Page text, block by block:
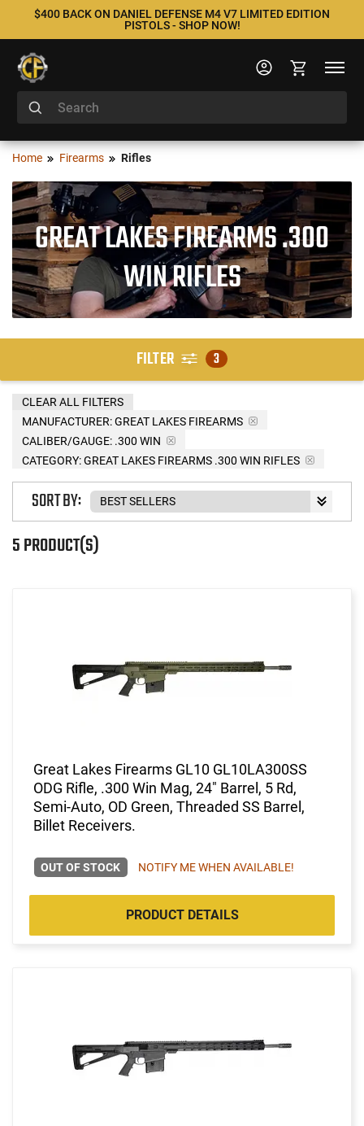
$400 BACK ON DANIEL DEFENSE M4 V7 LIMITED EDITION
PISTOLS - SHOP NOW!
Home Firearms Rifles
GREAT LAKES FIREARMS .300
WIN RIFLES
FILTER 3
MANUFACTURER:GREAT LAKES FIREARMS
CALIBER/GAUGE: .300 WIN
CATEGORY: GREAT LAKES FIREARMS .300 WIN RIFLES
CLEAR ALL FILTERS
5 PRODUCT(S)
SORT BY:
Great Lakes Firearms GL10 GL10LA300SS
ODG Rifle, .300 Win Mag, 24" Barrel, 5 Rd,
Semi-Auto, OD Green, Threaded SS Barrel,
Billet Receivers.
OUT OF STOCK NOTIFY ME WHEN AVAILABLE!
PRODUCT DETAILS